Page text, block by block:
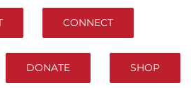
CONNECT
DONATE SHOP